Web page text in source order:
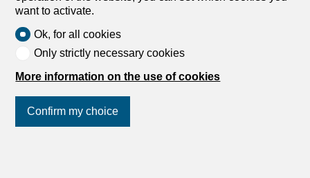
want to activate.
Ok, for all cookies
Only strictly necessary cookies
More information on the use of cookies
Confirm my choice